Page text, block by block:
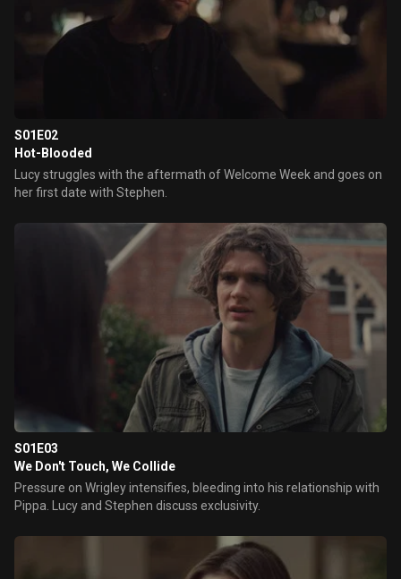
S01E02
Hot-Blooded
Lucy struggles with the aftermath of Welcome Week and goes on
her first date with Stephen.
S01E03
We Don't Touch, We Collide
Pressure on Wrigley intensifies, bleeding into his relationship with
Pippa. Lucy and Stephen discuss exclusivity.